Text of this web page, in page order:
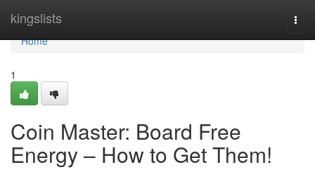
kingslists
Home
Home
1
Coin Master: Board Free
Energy – How to Get Them!